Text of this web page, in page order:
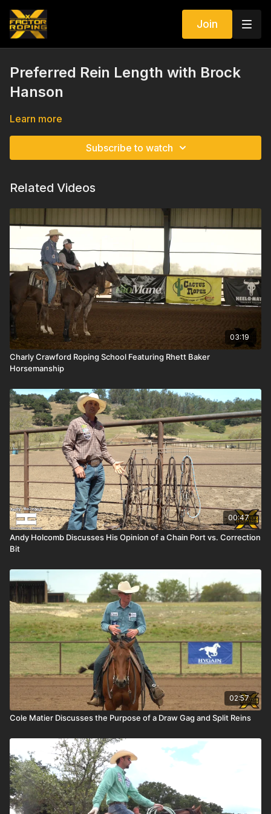
Join
Preferred Rein Length with Brock
Hanson
Learn more
Subscribe to watch
Related Videos
03:19
Charly Crawford Roping School Featuring Rhett Baker
Horsemanship
00:47
Andy Holcomb Discusses His Opinion of a Chain Port vs. Correction
Bit
02:57
Cole Matier Discusses the Purpose of a Draw Gag and Split Reins